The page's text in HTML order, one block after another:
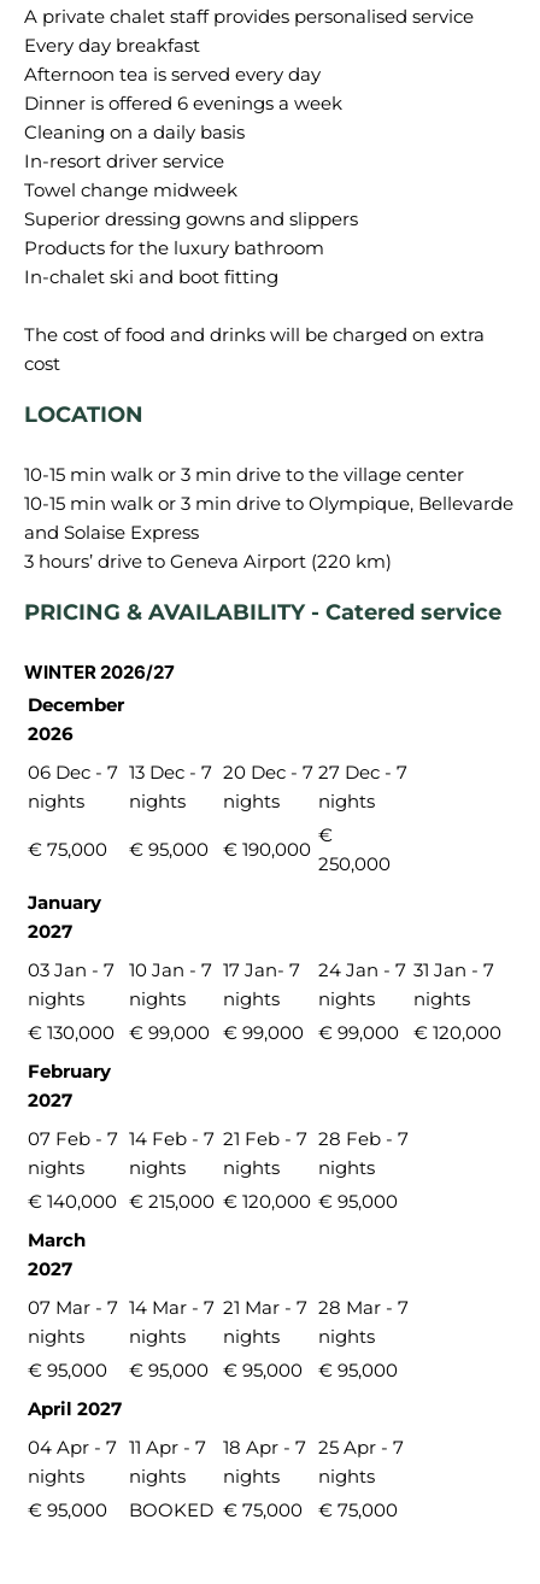
A private chalet staff provides personalised service
Every day breakfast
Afternoon tea is served every day
Dinner is offered 6 evenings a week
Cleaning on a daily basis
In-resort driver service
Towel change midweek
Superior dressing gowns and slippers
Products for the luxury bathroom
In-chalet ski and boot fitting
The cost of food and drinks will be charged on extra
LOCATION
10-15 min walk or 3 min drive to the village center
10-15 min walk or 3 min drive to Olympique, Bellevarde
and Solaise Express
PRICING & AVAILABILITY - Catered service
WINTER 2026/27
December
2026
06 Dec - 7
nights
13 Dec - 7
nights
20 Dec - 7
nights
27 Dec - 7
nights
€ 75,000 € 95,000 € 190,000
€
250,000
January
2027
03 Jan - 7
nights
10 Jan - 7
nights
17 Jan- 7
nights
24 Jan - 7
nights
31 Jan - 7
nights
€ 130,000
€ 99,000 € 99,000 € 99,000
€ 120,000
February
2027
07 Feb - 7
nights
14 Feb - 7
nights
21 Feb - 7
nights
28 Feb - 7
nights
€ 140,000 € 215,000 € 120,000 € 95,000
March
2027
07 Mar - 7
nights
14 Mar - 7
nights
21 Mar - 7
nights
28 Mar - 7
nights
€ 95,000
€ 95,000 € 95,000
€ 95,000
April 2027
04 Apr - 7
nights
11 Apr - 7
nights
18 Apr - 7
nights
25 Apr - 7
nights
€ 95,000
BOOKED € 75,000 € 75,000